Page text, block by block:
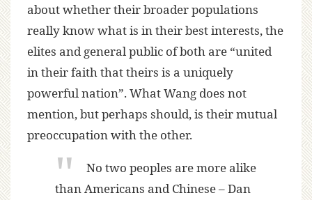
about whether their broader populations
really know what is in their best interests, the
elites and general public of both are “united
in their faith that theirs is a uniquely
powerful nation”. What Wang does not
mention, but perhaps should, is their mutual
preoccupation with the other.
No two peoples are more alike
than Americans and Chinese – Dan